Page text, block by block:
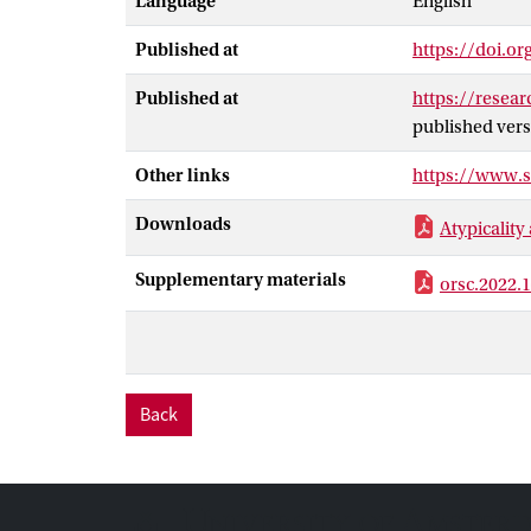
accountability
preferences
preferences.
atypicality will
audience that
these
help to
plays a
Published at https://
Published at https://
published
Other links https://
Downloads Atypicality
Supplementary materials
Back